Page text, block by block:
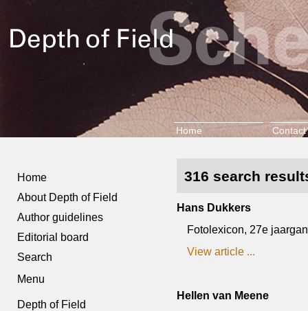
Home Contact
Home
About Depth of Field
Author guidelines
Editorial board
Search
Menu
Depth of Field
316 search
Hans Dukkers
Fotolexicon, 27e
View article ...
Hellen van Meene